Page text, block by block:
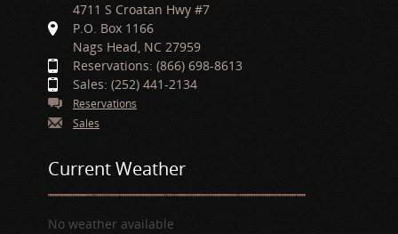
4711 S Croatan Hwy #7
P.O. Box 1166
Nags Head, NC 27959
Reservations: (866) 698-8613
Sales: (252) 441-2134
Reservations
Sales
Current Weather
No weather available